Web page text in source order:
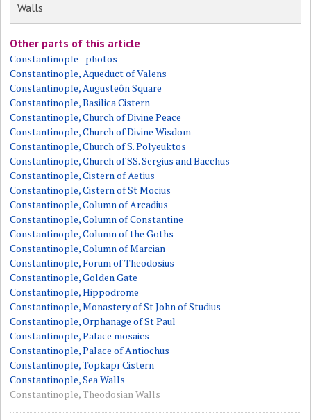
Walls
Other parts of this article
Constantinople - photos
Constantinople, Aqueduct of Valens
Constantinople, Augusteôn Square
Constantinople, Basilica Cistern
Constantinople, Church of Divine Peace
Constantinople, Church of Divine Wisdom
Constantinople, Church of S. Polyeuktos
Constantinople, Church of SS. Sergius and Bacchus
Constantinople, Cistern of Aetius
Constantinople, Cistern of St Mocius
Constantinople, Column of Arcadius
Constantinople, Column of Constantine
Constantinople, Column of the Goths
Constantinople, Column of Marcian
Constantinople, Forum of Theodosius
Constantinople, Golden Gate
Constantinople, Hippodrome
Constantinople, Monastery of St John of Studius
Constantinople, Orphanage of St Paul
Constantinople, Palace mosaics
Constantinople, Palace of Antiochus
Constantinople, Topkapı Cistern
Constantinople, Sea Walls
Constantinople, Theodosian Walls